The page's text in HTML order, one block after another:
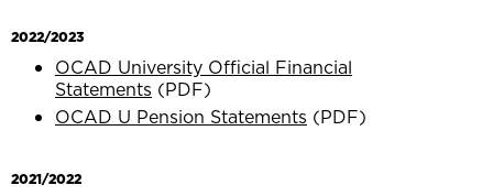
2022/2023
OCAD University Official Financial
Statements (PDF)
OCAD U Pension Statements (PDF)
2021/2022